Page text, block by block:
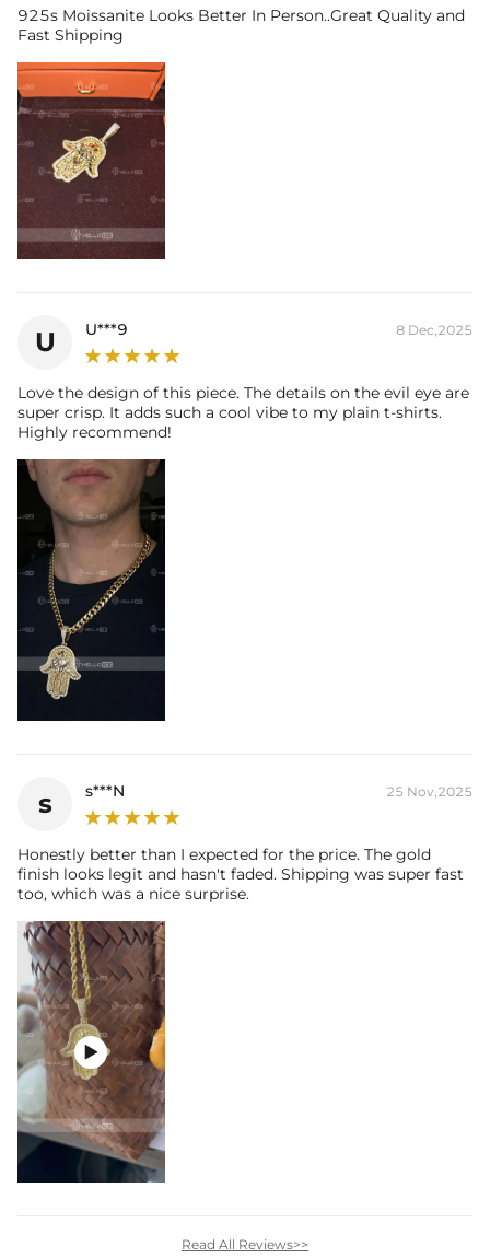
925s Moissanite Looks Better In Person..Great Quality and
Fast Shipping
U U***9 8 Dec,2025
Love the design of this piece. The details on the evil eye are
super crisp. It adds such a cool vibe to my plain t-shirts.
Highly recommend!
s s***N 25 Nov,2025
Honestly better than I expected for the price. The gold
finish looks legit and hasn't faded. Shipping was super fast
too, which was a nice surprise.

Read All Reviews>>